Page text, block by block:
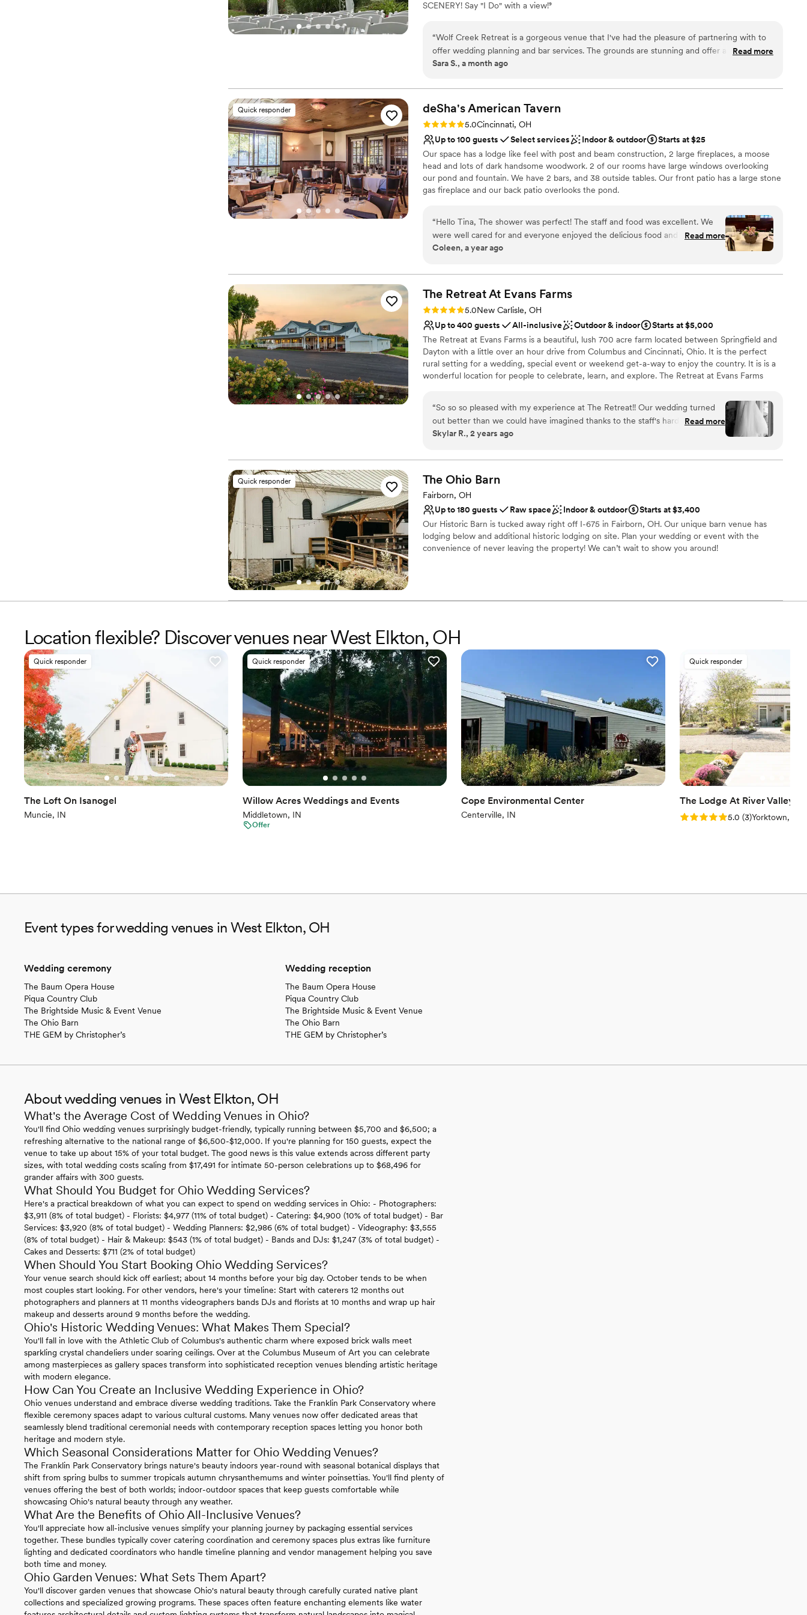
Not wheelchair accessible
Does not allow pets
SCENERY! Say "I Do" with a view!⁹
“Wolf Creek Retreat is a gorgeous venue that I've had the pleasure of partnering with to
offer wedding planning and bar services. The grounds are stunning and offer a beautiful
backdrop to your ceremony and reception. The venue owner provides clear
at Wolf Creek Retreat!”
Read more
Sara S., a month ago
Quick responder deSha's American Tavern
Rating: 5.0 (8 reviews)
5.0Cincinnati, OH
Up to 100 guests
Select services Indoor & outdoor
Starts at $25
Our space has a lodge like feel with post and beam construction, 2 large fireplaces, a moose
head and lots of dark handsome woodwork. 2 of our rooms have large windows overlooking
our pond and fountain. We have 2 bars, and 38 outside tables. Our front patio has a large stone
gas fireplace and our back patio overlooks the pond.
Why you'll love this venue
Has a dance floor to dance the night away
Provides a dedicated team on-site
Wheelchair accessible
Does not allow pets
No on-premises lodging options
“Hello Tina, The shower was perfect! The staff and food was excellent. We
were well cared for and everyone enjoyed the delicious food and drinks.
Thank you for being so accommodating and helping to make the event so
Read more
Coleen, a year ago
The Retreat At Evans Farms
Rating: 5.0 (1 review)
5.0New Carlisle, OH
Up to 400 guests
All-inclusive Outdoor & indoor
Starts at $5,000
The Retreat at Evans Farms is a beautiful, lush 700 acre farm located between Springfield and
Dayton with a little over an hour drive from Columbus and Cincinnati, Ohio. It is the perfect
rural setting for a wedding, special event or weekend get-a-way to enjoy the country. It is is a
wonderful location for people to celebrate, learn, and explore. The Retreat at Evans Farms
and open and can feel both intimate and expansive depending on the needs of your particular
event. It is our mission to share the beauty of the farm setting with our guests. With a tradition
of family, agriculture, and service to the community, we understand ourselves to be stewards
of the land.
Why you'll love this venue
Provides event staff
Allows pets
Venue considerations
Not for you if you don't want a rustic vibe
Best for events with big guest lists
No free parking
“So so so pleased with my experience at The Retreat!! Our wedding turned
out better than we could have imagined thanks to the staff's hard work and
attention to detail. We had a very specific vision for our wedding and they
us have our DREAM day!!!! We also stayed the night in the house and there
was plenty of room for us and our whole bridal party and it made a perfect
and stunning space for both bride and groom's sides to get ready. The house
(and entire property) felt like home, exactly what we wanted and could not
have asked for more!!!”
Read more
Skylar R., 2 years ago
Quick responder The Ohio Barn
Fairborn, OH
Up to 180 guests
Raw space Indoor & outdoor
Starts at $3,400
Our Historic Barn is tucked away right off I-675 in Fairborn, OH. Our unique barn venue has
lodging below and additional historic lodging on site. Plan your wedding or event with the
convenience of never leaving the property! We can’t wait to show you around!
Rustic charm with elegance
Additional event staff required
No in-house catering options
Dance floor not included
Location flexible? Discover venues near West Elkton, OH
Quick responder
The Loft On Isanogel
Muncie, IN
Quick responder
Willow Acres Weddings and Events
Middletown, IN
Offer
Cope Environmental Center
Centerville, IN
Quick responder
The Lodge At River Valley
Rating: 5.0 (3 reviews)
5.0 (3)Yorktown, IN
Event types for wedding venues in West Elkton, OH
Wedding ceremony
The Baum Opera House
Piqua Country Club
The Brightside Music & Event Venue
The Ohio Barn
THE GEM by Christopher’s
Wedding reception
The Baum Opera House
Piqua Country Club
The Brightside Music & Event Venue
The Ohio Barn
THE GEM by Christopher’s
About wedding venues in West Elkton, OH
What's the Average Cost of Wedding Venues in Ohio?
You'll find Ohio wedding venues surprisingly budget-friendly, typically running between $5,700 and $6,500; a
refreshing alternative to the national range of $6,500-$12,000. If you're planning for 150 guests, expect the
venue to take up about 15% of your total budget. The good news is this value extends across different party
sizes, with total wedding costs scaling from $17,491 for intimate 50-person celebrations up to $68,496 for
grander affairs with 300 guests.
What Should You Budget for Ohio Wedding Services?
Here's a practical breakdown of what you can expect to spend on wedding services in Ohio: - Photographers:
$3,911 (8% of total budget) - Florists: $4,977 (11% of total budget) - Catering: $4,900 (10% of total budget) - Bar
Services: $3,920 (8% of total budget) - Wedding Planners: $2,986 (6% of total budget) - Videography: $3,555
(8% of total budget) - Hair & Makeup: $543 (1% of total budget) - Bands and DJs: $1,247 (3% of total budget) -
Cakes and Desserts: $711 (2% of total budget)
When Should You Start Booking Ohio Wedding Services?
Your venue search should kick off earliest; about 14 months before your big day. October tends to be when
most couples start looking. For other vendors, here's your timeline: Start with caterers 12 months out
photographers and planners at 11 months videographers bands DJs and florists at 10 months and wrap up hair
makeup and desserts around 9 months before the wedding.
Ohio's Historic Wedding Venues: What Makes Them Special?
You'll fall in love with the Athletic Club of Columbus's authentic charm where exposed brick walls meet
sparkling crystal chandeliers under soaring ceilings. Over at the Columbus Museum of Art you can celebrate
among masterpieces as gallery spaces transform into sophisticated reception venues blending artistic heritage
with modern elegance.
How Can You Create an Inclusive Wedding Experience in Ohio?
Ohio venues understand and embrace diverse wedding traditions. Take the Franklin Park Conservatory where
flexible ceremony spaces adapt to various cultural customs. Many venues now offer dedicated areas that
seamlessly blend traditional ceremonial needs with contemporary reception spaces letting you honor both
heritage and modern style.
Which Seasonal Considerations Matter for Ohio Wedding Venues?
The Franklin Park Conservatory brings nature's beauty indoors year-round with seasonal botanical displays that
shift from spring bulbs to summer tropicals autumn chrysanthemums and winter poinsettias. You'll find plenty of
venues offering the best of both worlds; indoor-outdoor spaces that keep guests comfortable while
showcasing Ohio's natural beauty through any weather.
What Are the Benefits of Ohio All-Inclusive Venues?
You'll appreciate how all-inclusive venues simplify your planning journey by packaging essential services
together. These bundles typically cover catering coordination and ceremony spaces plus extras like furniture
lighting and dedicated coordinators who handle timeline planning and vendor management helping you save
both time and money.
Ohio Garden Venues: What Sets Them Apart?
You'll discover garden venues that showcase Ohio's natural beauty through carefully curated native plant
collections and specialized growing programs. These spaces often feature enchanting elements like water